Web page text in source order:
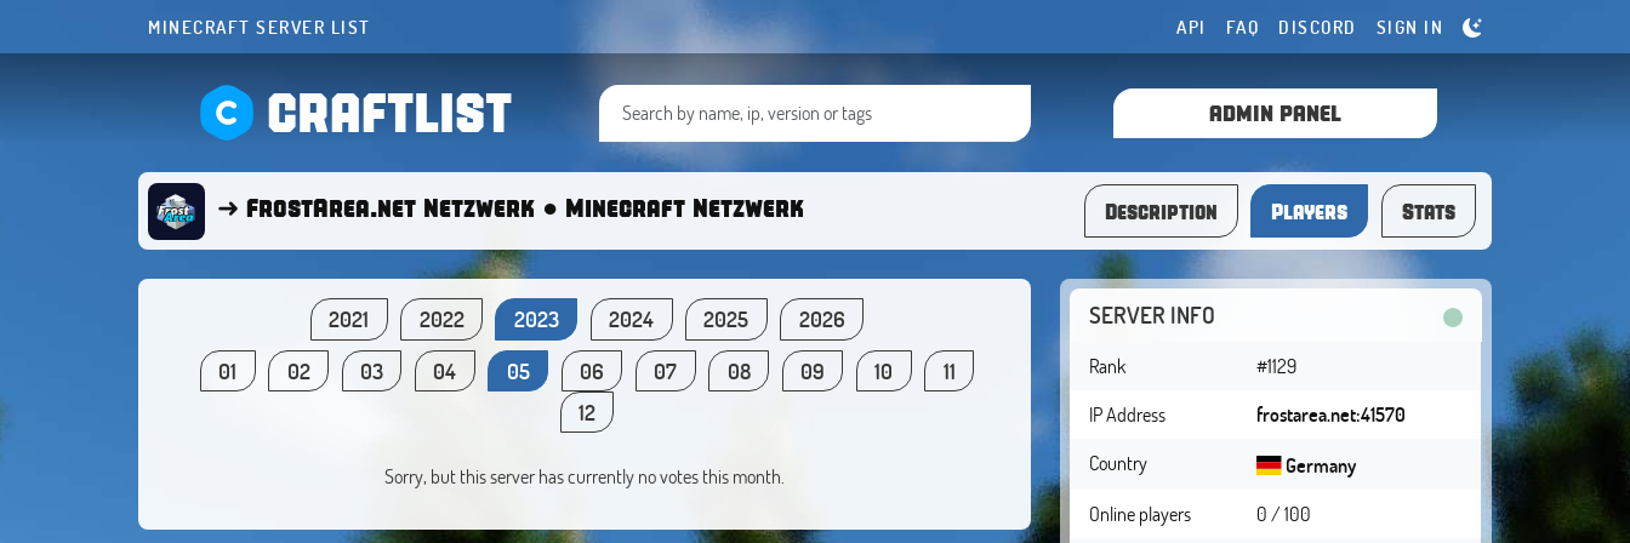
MINECRAFT SERVER LIST API FAQ DISCORD SIGN IN
CRAFTLIST ADMIN PANEL
➜ FrostArea.net Netzwerk ● Minecraft Netzwerk Description Players Stats
2021 2022 2023 2024 2025
2026
01
02 03 04 05 06 07 08 09 10
11
12
Sorry, but this server has currently no votes this month.
SERVER INFO
Rank
#1129
IP Address
frostarea.net:41570
Country
Germany
Online players
0 / 100